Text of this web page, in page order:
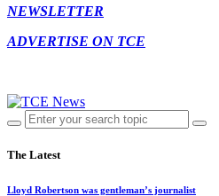
NEWSLETTER
ADVERTISE ON TCE
The Latest
Lloyd Robertson was gentleman’s journalist